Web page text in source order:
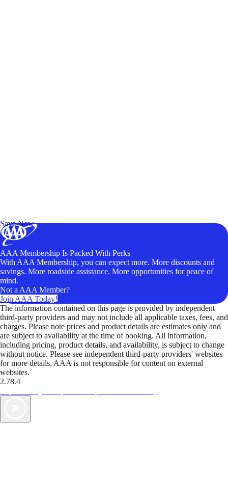
Save Now
AAA Membership Is Packed With Perks
With AAA Membership, you can expect more. More discounts and
savings. More roadside assistance. More opportunities for peace of
mind.
Not a AAA Member?
Join AAA Today!
The information contained on this page is provided by independent
third-party providers and may not include all applicable taxes, fees, and
charges. Please note prices and product details are estimates only and
are subject to availability at the time of booking. All information,
including pricing, product details, and availability, is subject to change
without notice. Please see independent third-party providers' websites
for more details. AAA is not responsible for content on external
websites.
2.78.4